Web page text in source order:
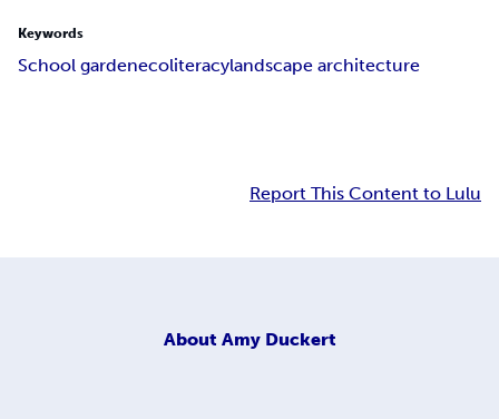
Keywords
School gardenecoliteracylandscape architecture
Report This Content to Lulu
About Amy Duckert